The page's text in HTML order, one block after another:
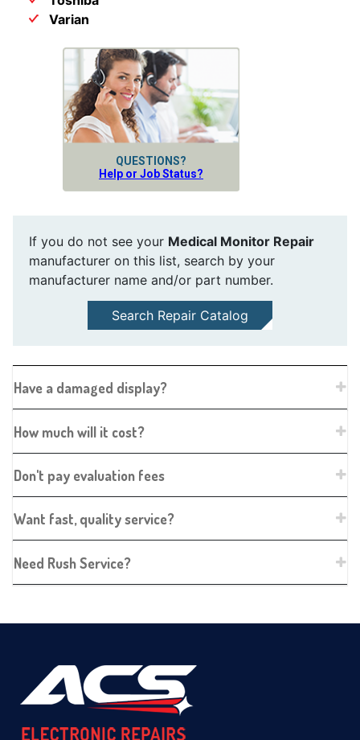
Varian
QUESTIONS?
Help or Job Status?
If you do not see your Medical Monitor Repair
manufacturer on this list, search by your
manufacturer name and/or part number.
Search Repair Catalog
Have a damaged display?
How much will it cost?
Don't pay evaluation fees
Want fast, quality service?
Need Rush Service?